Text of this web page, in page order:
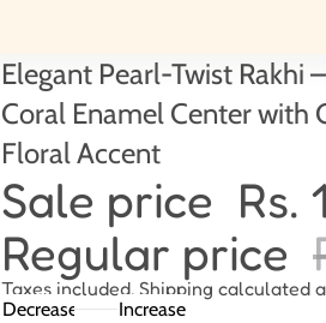
Elegant Pearl-Twist Rakhi
Coral Enamel Center with
Floral Accent
Sale price Rs.
Regular price
Taxes included. Shipping calculated
Decrease
Increase